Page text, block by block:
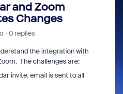
and Zoom
Changes
0 replies
the integration with
The challenges are:
invite, email is sent to all